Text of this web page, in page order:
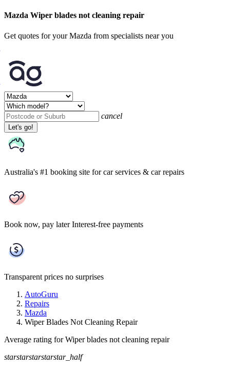
Mazda Wiper blades not cleaning repair
Get quotes for your Mazda from specialists near you
cancel
Let's go!
Australia's #1 booking site for car services & car repairs
Book now, pay later Interest-free payments
Transparent prices no surprises
AutoGuru
Repairs
Mazda
Wiper Blades Not Cleaning Repair
Average rating for Wiper blades not cleaning repair
starstarstarstarstar_half